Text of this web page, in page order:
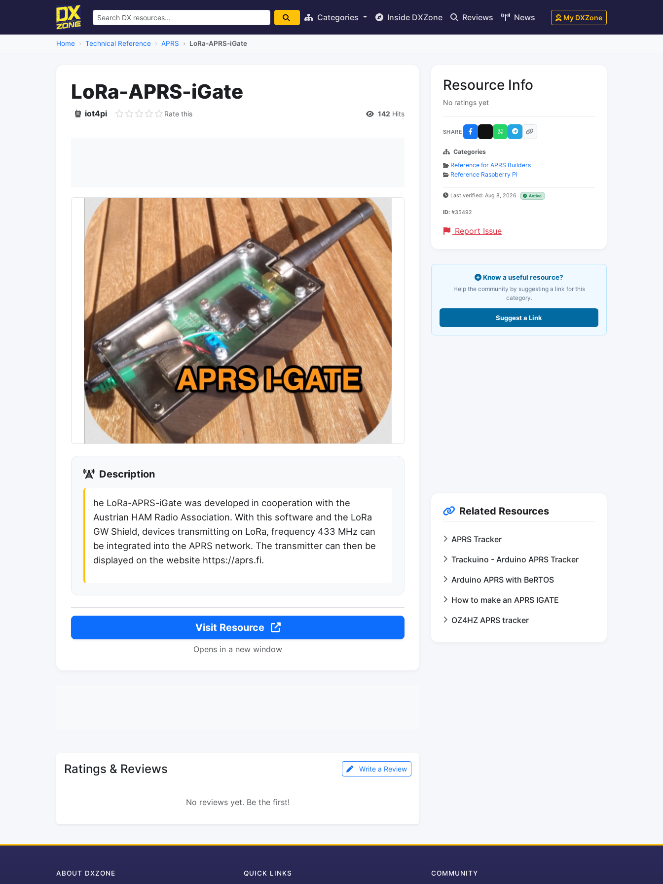
Categories Inside DXZone Reviews News My DXZone
Home Technical Reference APRS LoRa-APRS-iGate
LoRa-APRS-iGate
iot4pi Rate this 142 Hits
Description
he LoRa-APRS-iGate was developed in cooperation with the
Austrian HAM Radio Association. With this software and the LoRa
GW Shield, devices transmitting on LoRa, frequency 433 MHz can
be integrated into the APRS network. The transmitter can then be
displayed on the website https://aprs.fi.
Visit Resource
Opens in a new window
Ratings & Reviews Write a Review
No reviews yet. Be the first!
Resource Info
No ratings yet
SHARE
Categories
Reference for APRS Builders
Reference Raspberry Pi
Last verified: Aug 8, 2026 Active
ID: #35492
Report Issue
Know a useful resource?
Help the community by suggesting a link for this
category.
Suggest a Link
Related Resources
APRS Tracker
Trackuino - Arduino APRS Tracker
Arduino APRS with BeRTOS
How to make an APRS IGATE
OZ4HZ APRS tracker
ABOUT DXZONE QUICK LINKS COMMUNITY